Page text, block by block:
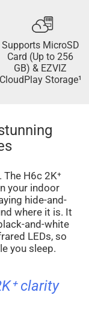
Supports MicroSD
Card (Up to 256
GB) & EZVIZ
CloudPlay Storage¹
H6c 2K⁺
your indoor
hide-and-
where it is. It
and-white
LEDs, so
you sleep.
clarity